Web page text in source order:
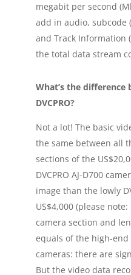
megabit per second
add in audio, subcode
and Track Information
the total data stream
What’s the difference
DVCPRO?
Not a lot! The basic
the same between all
sections of the
DVCPRO AJ-D700
image than the lowly
US$4,000 (please note:
camera section and
equals of the high-
cameras: there are
But the video data